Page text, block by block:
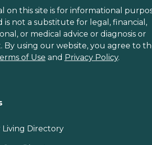
on this site is for informational
is not a substitute for legal, financial,
or medical advice or diagnosis or
By using our website, you agree to
of Use and Privacy Policy.
Living Directory